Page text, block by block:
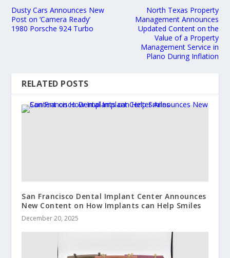
Dusty Cars Announces New
Post on ‘Camera Ready’
1980 Porsche 924 Turbo
North Texas Property
Management Announces
Updated Content on the
Value of a Property
Management Service in
Plano During Inflation
RELATED POSTS
San Francisco Dental Implant Center Announces
New Content on How Implants can Help Smiles
December 20, 2025